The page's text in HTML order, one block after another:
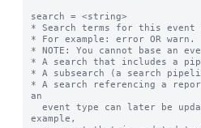
search = <string>
* Search terms for this event
* For example: error OR warn.
* NOTE: You cannot base an
* A search that includes a
* A subsearch (a search
* A search referencing a
an
example,